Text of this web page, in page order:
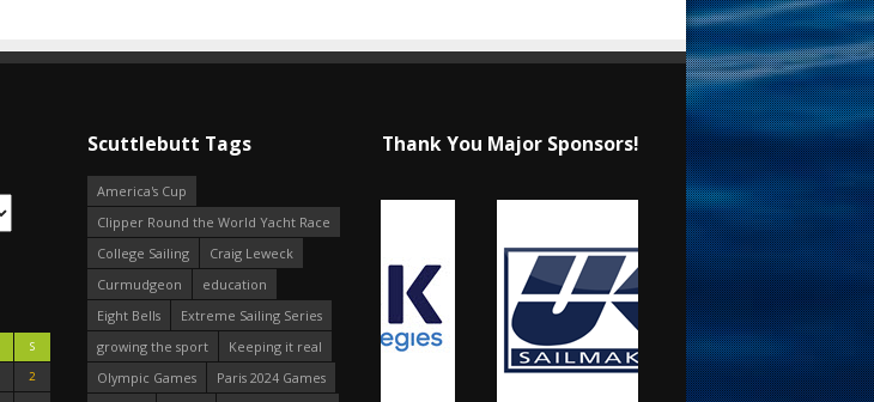
S
2
Scuttlebutt Tags
America's Cup
Clipper Round the World Yacht Race
College Sailing
Craig Leweck
Curmudgeon
education
Eight Bells
Extreme Sailing Series
growing the sport
Keeping it real
Olympic Games
Paris 2024 Games
Thank You Major Sponsors!